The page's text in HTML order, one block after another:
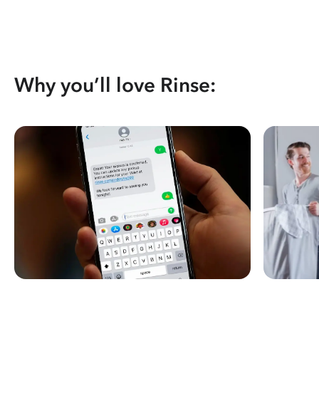
Why you’ll love Rinse: